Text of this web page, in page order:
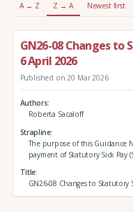
A → Z Z → A Newest first
GN26-08 Changes to
6 April 2026
Published on 20 Mar 2026
Authors
Roberta Sacaloff
Strapline
The purpose of this Guidance
payment of Statutory Sick Pay
Title
GN26-08 Changes to Statutory